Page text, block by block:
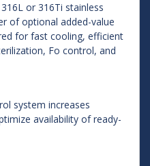
or 316Ti stainless
of optional added-value
for fast cooling, efficient
Fo control, and
system increases
availability of ready-